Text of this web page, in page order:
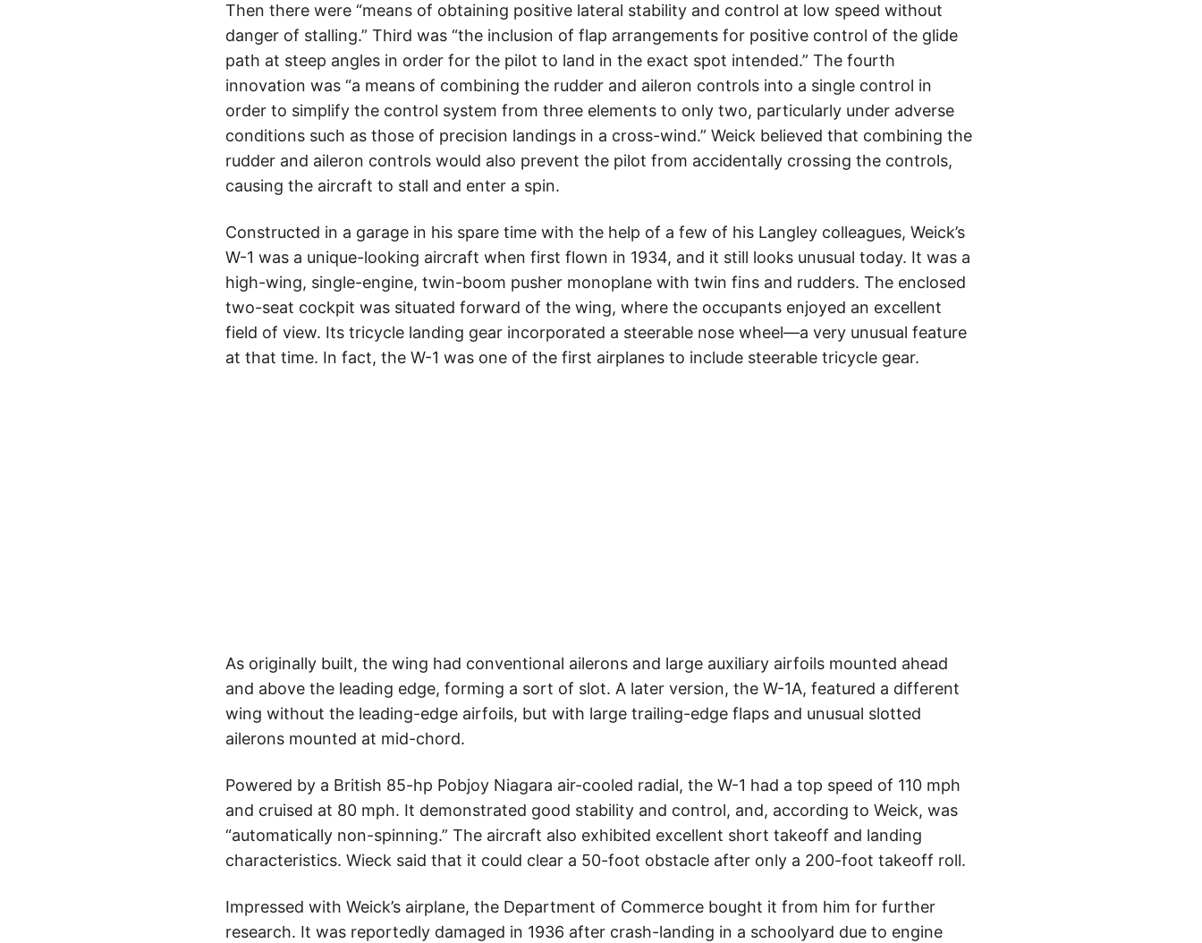
Then there were “means of obtaining positive lateral stability and control at low speed without
danger of stalling.” Third was “the inclusion of flap arrangements for positive control of the glide
path at steep angles in order for the pilot to land in the exact spot intended.” The fourth
innovation was “a means of combining the rudder and aileron controls into a single control in
order to simplify the control system from three elements to only two, particularly under adverse
conditions such as those of precision landings in a cross-wind.” Weick believed that combining the
rudder and aileron controls would also prevent the pilot from accidentally crossing the controls,
causing the aircraft to stall and enter a spin.
Constructed in a garage in his spare time with the help of a few of his Langley colleagues, Weick’s
W-1 was a unique-looking aircraft when first flown in 1934, and it still looks unusual today. It was a
high-wing, single-engine, twin-boom pusher monoplane with twin fins and rudders. The enclosed
two-seat cockpit was situated forward of the wing, where the occupants enjoyed an excellent
field of view. Its tricycle landing gear incorporated a steerable nose wheel—a very unusual feature
at that time. In fact, the W-1 was one of the first airplanes to include steerable tricycle gear.
As originally built, the wing had conventional ailerons and large auxiliary airfoils mounted ahead
and above the leading edge, forming a sort of slot. A later version, the W-1A, featured a different
wing without the leading-edge airfoils, but with large trailing-edge flaps and unusual slotted
ailerons mounted at mid-chord.
Powered by a British 85-hp Pobjoy Niagara air-cooled radial, the W-1 had a top speed of 110 mph
and cruised at 80 mph. It demonstrated good stability and control, and, according to Weick, was
“automatically non-spinning.” The aircraft also exhibited excellent short takeoff and landing
characteristics. Wieck said that it could clear a 50-foot obstacle after only a 200-foot takeoff roll.
Impressed with Weick’s airplane, the Department of Commerce bought it from him for further
research. It was reportedly damaged in 1936 after crash-landing in a schoolyard due to engine